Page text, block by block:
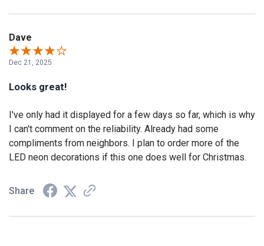
Dave
Dec 21, 2025
Looks great!
I've only had it displayed for a few days so far, which is why
I can't comment on the reliability. Already had some
compliments from neighbors. I plan to order more of the
LED neon decorations if this one does well for Christmas.
Share